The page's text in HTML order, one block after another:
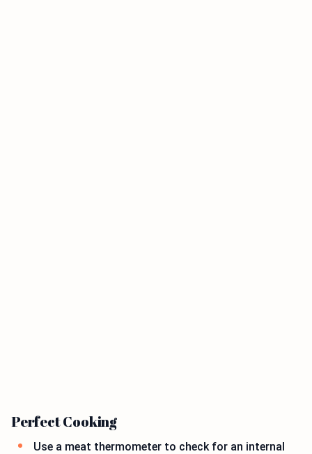
Perfect Cooking
Use a meat thermometer to check for an internal